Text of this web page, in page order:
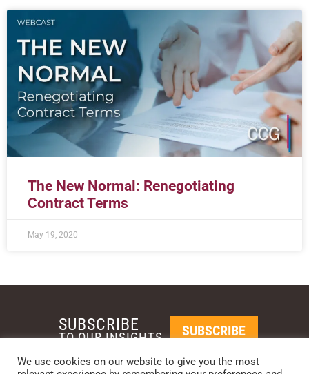
The New Normal: Renegotiating
Contract Terms
May 19, 2020
SUBSCRIBE
TO OUR INSIGHTS SUBSCRIBE
We use cookies on our website to give you the most